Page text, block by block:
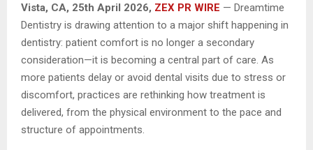
Vista, CA, 25th April 2026, ZEX PR WIRE — Dreamtime
Dentistry is drawing attention to a major shift happening in
dentistry: patient comfort is no longer a secondary
consideration—it is becoming a central part of care. As
more patients delay or avoid dental visits due to stress or
discomfort, practices are rethinking how treatment is
delivered, from the physical environment to the pace and
structure of appointments.